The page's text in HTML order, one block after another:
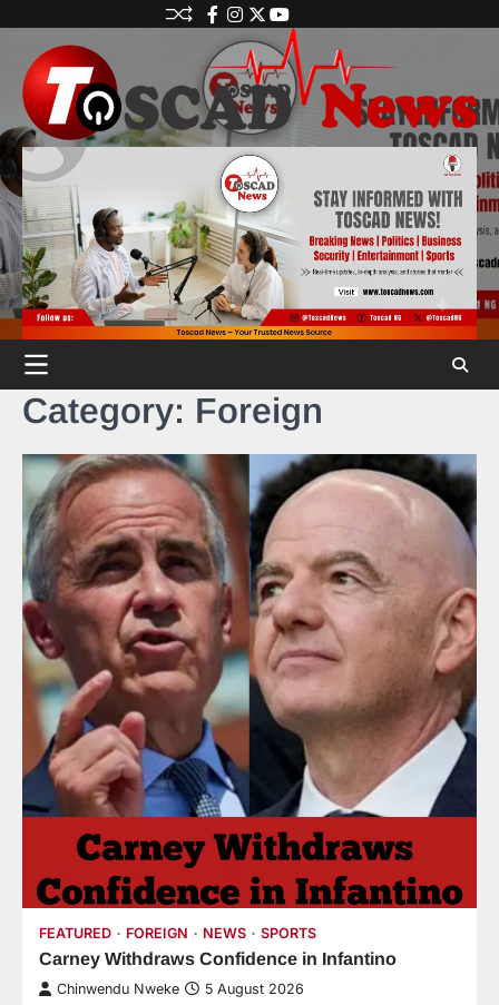
Category: Foreign
FEATURED FOREIGN NEWS SPORTS
Carney Withdraws Confidence in Infantino
Chinwendu Nweke 5 August 2026